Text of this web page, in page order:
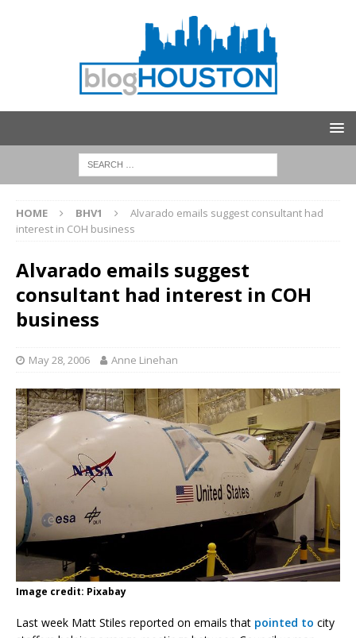
HOME BHV1
Alvarado emails suggest consultant had
interest in COH business
Alvarado emails suggest
consultant had interest in COH
business
May 28, 2006 Anne Linehan
Image credit: Pixabay
Last week Matt Stiles reported on emails that pointed to city